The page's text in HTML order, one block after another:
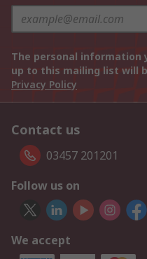
The personal information
up to this mailing list will
Privacy Policy
Contact us
03457 201201
Follow us on
We accept